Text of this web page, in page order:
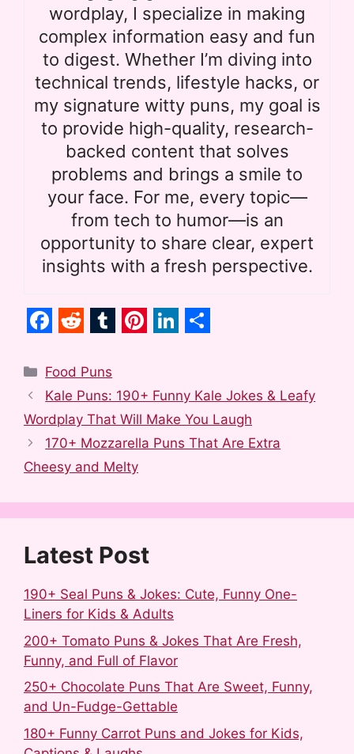
wordplay, I specialize in making
complex information easy and fun
to digest. Whether I’m diving into
technical trends, lifestyle hacks, or
my signature witty puns, my goal is
to provide high-quality, research-
backed content that solves
problems and brings a smile to
your face. For me, every topic—
from tech to humor—is an
opportunity to share clear, expert
insights with a fresh perspective.
a
c
e
b
o
o
k
e
d
d
i
t
u
m
b
l
r
n
t
e
r
e
s
t
n
k
e
I
n
a
r
e
Categories
Food Puns
Kale Puns: 190+ Funny Kale Jokes & Leafy
Wordplay That Will Make You Laugh
170+ Mozzarella Puns That Are Extra
Cheesy and Melty
Latest Post
190+ Seal Puns & Jokes: Cute, Funny One-
Liners for Kids & Adults
200+ Tomato Puns & Jokes That Are Fresh,
Funny, and Full of Flavor
250+ Chocolate Puns That Are Sweet, Funny,
and Un-Fudge-Gettable
180+ Funny Carrot Puns and Jokes for Kids,